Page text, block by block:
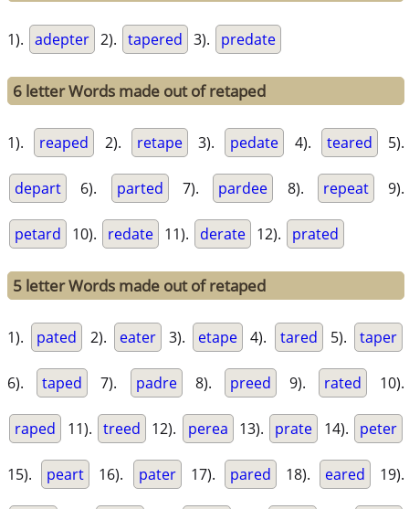
1). adepter 2). tapered 3). predate
6 letter Words made out of retaped
1). reaped 2). retape 3). pedate 4). teared 5).
depart 6). parted 7). pardee 8). repeat 9).
petard 10). redate 11). derate 12). prated
5 letter Words made out of retaped
1). pated 2). eater 3). etape 4). tared 5). taper
6). taped 7). padre 8). preed 9). rated 10).
raped 11). treed 12). perea 13). prate 14). peter
15). peart 16). pater 17). pared 18). eared 19).